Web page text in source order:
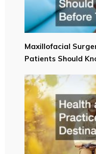
Maxillofacial
Patients Should